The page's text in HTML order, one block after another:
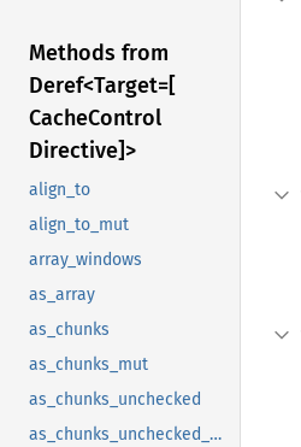
Methods from
Deref<Target=[
CacheControl
Directive]>
align_to
align_to_mut
array_windows
as_array
as_chunks
as_chunks_mut
as_chunks_unchecked
as_chunks_unchecked_mut